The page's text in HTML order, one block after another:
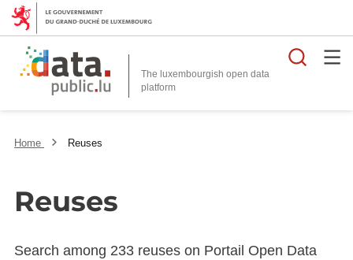
The luxembourgish open data
platform
Home Reuses
Reuses
Search among 233 reuses on Portail Open Data